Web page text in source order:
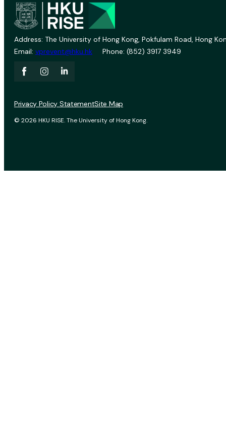
Address: The University of Hong Kong, Pokfulam Road, Hong
Email: vprevent@hku.hk Phone: (852) 3917 3949
© 2026 HKU RISE. The University of Hong Kong.
Privacy Policy StatementSite Map